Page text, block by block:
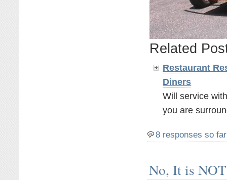
Related
Restaurant
Diners
Will service
you are
8 responses so far
No, It is